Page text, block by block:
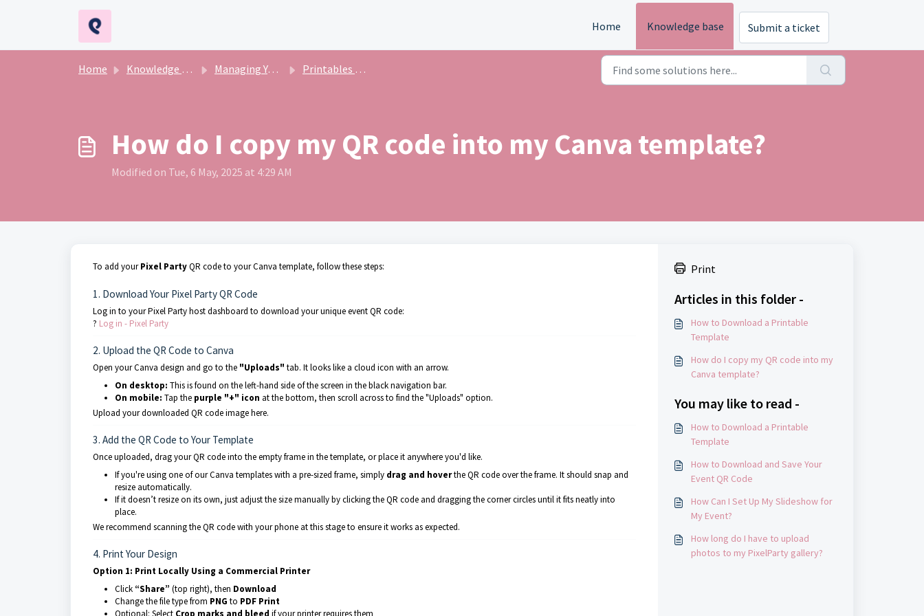
Skip to main content
Home
Knowledge base Submit a ticket
Home Knowledge base Managing Your Event Printables & Templates
How do I copy my QR code into my Canva template?
Modified on Tue, 6 May, 2025 at 4:29 AM
To add yourPixel PartyQR code to your Canva template, follow these steps:
1. Download Your Pixel Party QR Code
Log in to your Pixel Party host dashboard to download your unique event QR code:
? Log in - Pixel Party
2. Upload the QR Code to Canva
Open your Canva design and go to the "Uploads" tab. It looks like a cloud icon with an arrow.
On desktop: This is found on the left-hand side of the screen in the black navigation bar.
On mobile: Tap the purple "+" icon at the bottom, then scroll across to find the "Uploads" option.
Upload your downloaded QR code image here.
3. Add the QR Code to Your Template
Once uploaded, drag your QR code into the empty frame in the template, or place it anywhere you'd like.
If you're using one of our Canva templates with a pre-sized frame, simply drag and hoverthe QR code over the frame. It should snap and
resize automatically.
If it doesn’t resize on its own, just adjust the size manually by clicking the QR code and dragging the corner circles until it fits neatly into
place.
We recommend scanning the QR code with your phone at this stage to ensure it works as expected.
4. Print Your Design
Option 1: Print Locally Using a Commercial Printer
Click “Share” (top right), then Download
Change the file type from PNG to PDF Print
Optional: Select Crop marks and bleed if your printer requires them
Print
Articles in this folder -
How to Download a Printable
Template
How do I copy my QR code into my
Canva template?
You may like to read -
How to Download a Printable
Template
How to Download and Save Your
Event QR Code
How Can I Set Up My Slideshow for
My Event?
How long do I have to upload
photos to my PixelParty gallery?